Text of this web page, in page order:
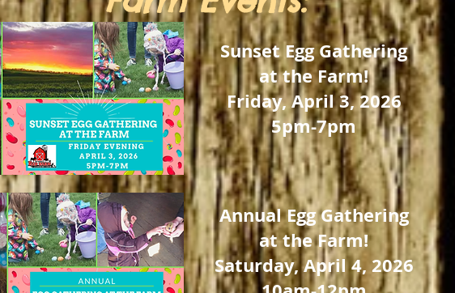
Sunset Egg Gathering
at the Farm!
Friday, April 3, 2026
5pm-7pm
Annual Egg Gathering
at the Farm!
Saturday, April 4, 2026